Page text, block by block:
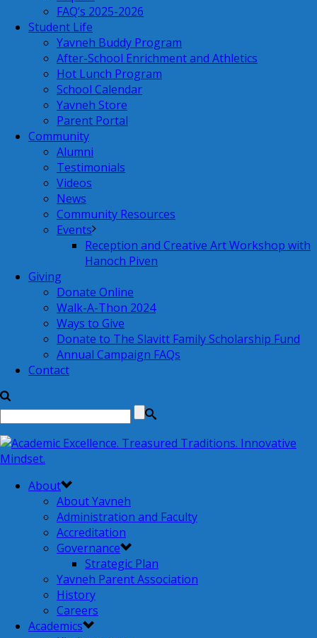
FAQ’s 2025-2026
Student Life
Yavneh Buddy Program
After-School Enrichment and Athletics
Hot Lunch Program
School Calendar
Yavneh Store
Parent Portal
Community
Alumni
Testimonials
Videos
News
Community Resources
Events
Reception and Creative Art Workshop with
Hanoch Piven
Giving
Donate Online
Walk-A-Thon 2024
Ways to Give
Donate to The Slavitt Family Scholarship Fund
Annual Campaign FAQs
Contact
About
About Yavneh
Administration and Faculty
Accreditation
Governance
Strategic Plan
Yavneh Parent Association
History
Careers
Academics